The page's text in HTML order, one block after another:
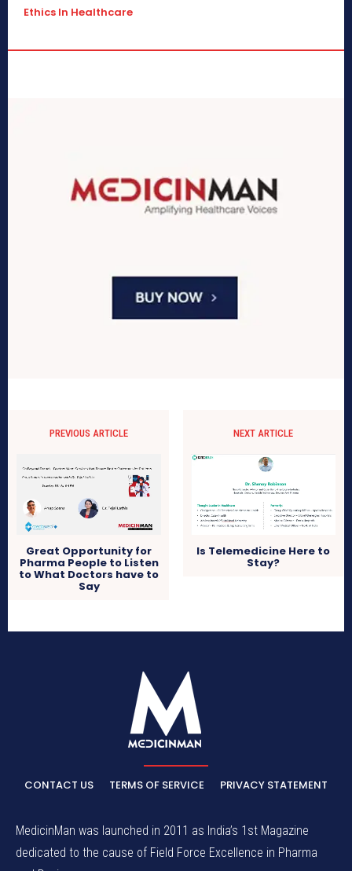
Ethics In Healthcare
PREVIOUS ARTICLE
Great Opportunity for
Pharma People to Listen
to What Doctors have to
Say
NEXT ARTICLE
Is Telemedicine Here to
Stay?
CONTACT US TERMS OF SERVICE PRIVACY STATEMENT
MedicinMan was launched in 2011 as India’s 1st Magazine
dedicated to the cause of Field Force Excellence in Pharma